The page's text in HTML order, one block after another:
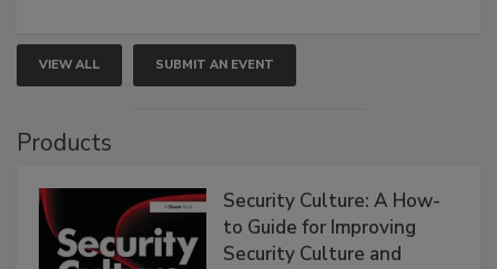
VIEW ALL SUBMIT AN EVENT
Products
Security Culture: A How-
to Guide for Improving
Security Culture and